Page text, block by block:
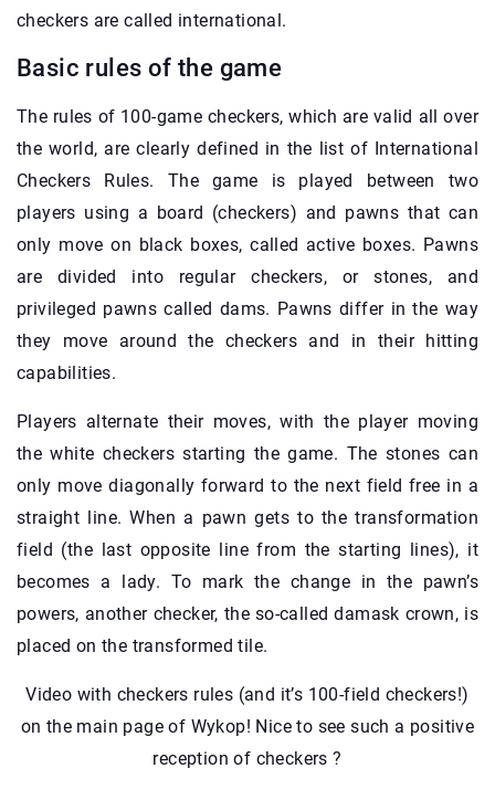
checkers are called international.
Basic rules of the game
The rules of 100-game checkers, which are valid all over
the world, are clearly defined in the list of International
Checkers Rules. The game is played between two
players using a board (checkers) and pawns that can
only move on black boxes, called active boxes. Pawns
are divided into regular checkers, or stones, and
privileged pawns called dams. Pawns differ in the way
they move around the checkers and in their hitting
capabilities.
Players alternate their moves, with the player moving
the white checkers starting the game. The stones can
only move diagonally forward to the next field free in a
straight line. When a pawn gets to the transformation
field (the last opposite line from the starting lines), it
becomes a lady. To mark the change in the pawn’s
powers, another checker, the so-called damask crown, is
placed on the transformed tile.
Video with checkers rules (and it’s 100-field checkers!)
on the main page of Wykop! Nice to see such a positive
reception of checkers ?